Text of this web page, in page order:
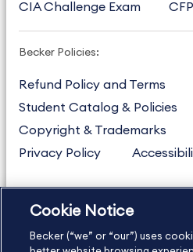
CIA Challenge Exam
CFP
Becker Policies:
Refund Policy and Terms
Student Catalog & Policies
Copyright & Trademarks
Privacy Policy
US877.272.3926
International
Cookie Notice
Becker (“we” or “our”) uses